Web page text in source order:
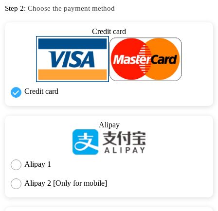
Step 2: Choose the payment method
Credit card
Credit card
Alipay
Alipay 1
Alipay 2 [Only for mobile]